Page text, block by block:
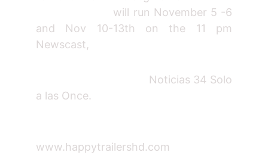
will run November 5 -6
and Nov 10-13th on the 11 pm
Newscast,
Noticias 34 Solo
a las Once.
www.happytrailershd.com